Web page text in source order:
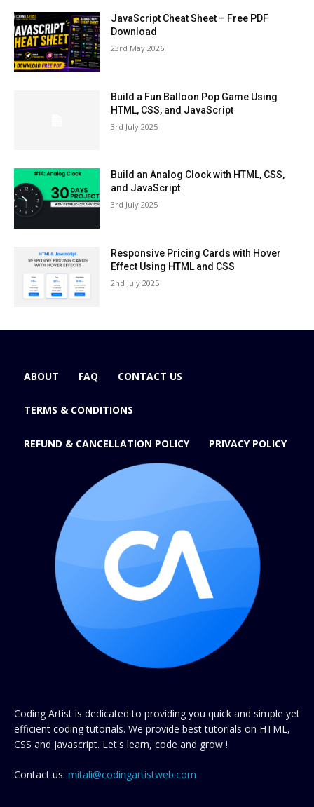
JavaScript Cheat Sheet – Free PDF
Download
23rd May 2026
Build a Fun Balloon Pop Game Using
HTML, CSS, and JavaScript
3rd July 2025
Build an Analog Clock with HTML, CSS,
and JavaScript
3rd July 2025
Responsive Pricing Cards with Hover
Effect Using HTML and CSS
2nd July 2025
ABOUT FAQ CONTACT US
TERMS & CONDITIONS
REFUND & CANCELLATION POLICY PRIVACY POLICY
Coding Artist is dedicated to providing you quick and simple yet
efficient coding tutorials. We provide best tutorials on HTML,
CSS and Javascript. Let's learn, code and grow !
Contact us: mitali@codingartistweb.com